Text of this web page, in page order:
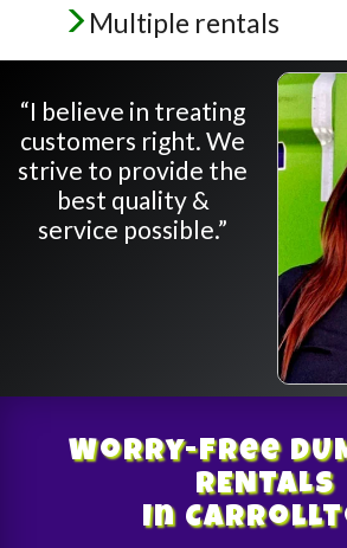
Multiple rentals
“I believe in treating
customers right. We
strive to provide the
best quality &
service possible.”
Worry-Free
RENTALS
In